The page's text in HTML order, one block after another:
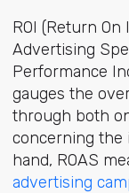
ROI (Return
Advertising
Performance
gauges the
through both
concerning the
hand, ROAS
advertising